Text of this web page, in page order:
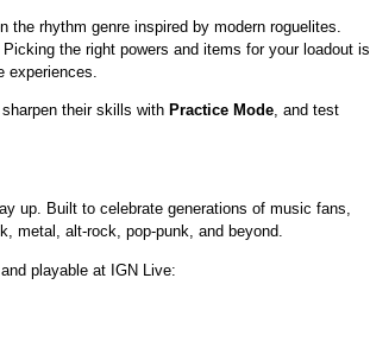
the rhythm genre inspired by modern roguelites.
the right powers and items for your loadout is
their skills with Practice Mode, and test
up. Built to celebrate generations of music fans,
metal, alt-rock, pop-punk, and beyond.
playable at IGN Live: